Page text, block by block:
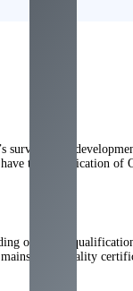
survival and
the qualification of
our strict
quality